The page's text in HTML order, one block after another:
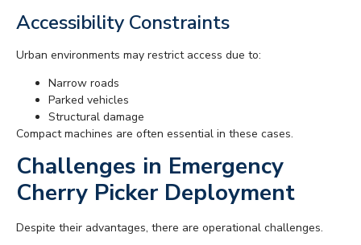
Accessibility Constraints
Urban environments may restrict access due to:
Narrow roads
Parked vehicles
Structural damage
Compact machines are often essential in these cases.
Challenges in Emergency
Cherry Picker Deployment
Despite their advantages, there are operational challenges.